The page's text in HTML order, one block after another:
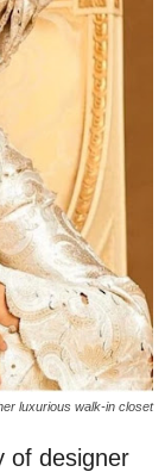
luxurious walk-in closet
of designer